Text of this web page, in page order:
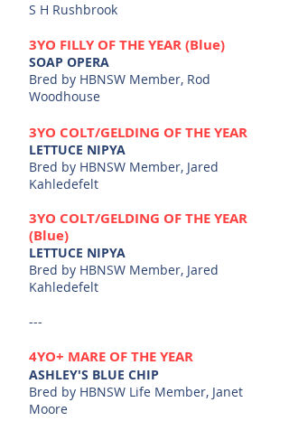
S H Rushbrook
3YO FILLY OF THE YEAR (Blue)
SOAP OPERA
Bred by HBNSW Member, Rod
Woodhouse
3YO COLT/GELDING OF THE YEAR
LETTUCE NIPYA
Bred by HBNSW Member, Jared
Kahledefelt
3YO COLT/GELDING OF THE YEAR
(Blue)
LETTUCE NIPYA
Bred by HBNSW Member, Jared
Kahledefelt
---
4YO+ MARE OF THE YEAR
ASHLEY'S BLUE CHIP
Bred by HBNSW Life Member, Janet
Moore